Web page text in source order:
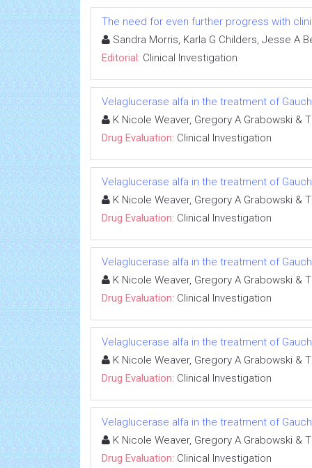
The need for even further progress with
Sandra Morris, Karla G Childers, Jesse A
Editorial: Clinical Investigation
Velaglucerase alfa in the treatment of
K Nicole Weaver, Gregory A Grabowski &
Drug Evaluation: Clinical Investigation
Velaglucerase alfa in the treatment of
K Nicole Weaver, Gregory A Grabowski &
Drug Evaluation: Clinical Investigation
Velaglucerase alfa in the treatment of
K Nicole Weaver, Gregory A Grabowski &
Drug Evaluation: Clinical Investigation
Velaglucerase alfa in the treatment of
K Nicole Weaver, Gregory A Grabowski &
Drug Evaluation: Clinical Investigation
Velaglucerase alfa in the treatment of
K Nicole Weaver, Gregory A Grabowski &
Drug Evaluation: Clinical Investigation